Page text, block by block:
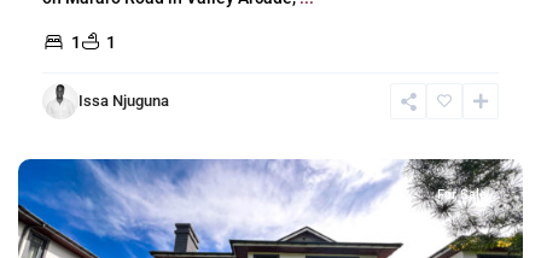
1 1
Issa Njuguna
Runda,
For Sale